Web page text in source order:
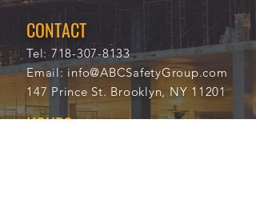
CONTACT
Tel: 718-307-8133
Email:info@ABCSafetyGroup.com
147 Prince St. Brooklyn, NY 11201
HOURS